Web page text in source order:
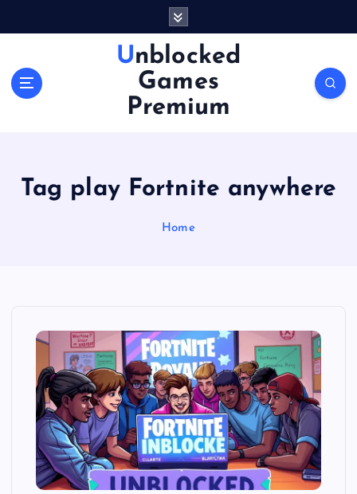
Unblocked
Games
Premium
Tag play Fortnite anywhere
Home